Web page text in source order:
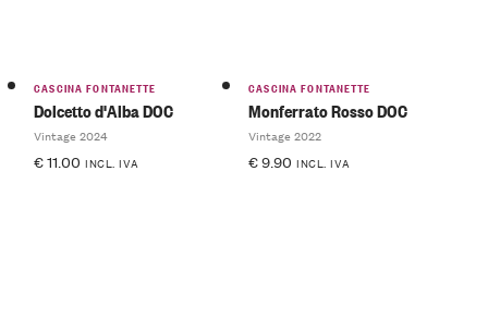
CASCINA FONTANETTE
Dolcetto d'Alba DOC
Vintage 2024
€11.00 INCL. IVA
CASCINA FONTANETTE
Monferrato Rosso DOC
Vintage 2022
€9.90 INCL. IVA